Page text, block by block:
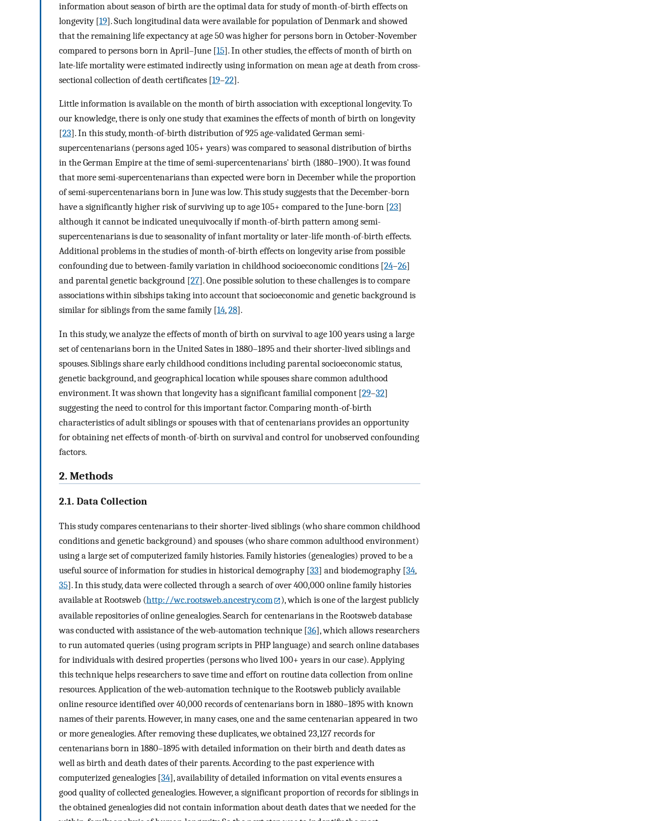
information about season of birth are the optimal data for study of month-of-birth effects on
longevity [19]. Such longitudinal data were available for population of Denmark and showed
that the remaining life expectancy at age 50 was higher for persons born in October-November
compared to persons born in April–June [15]. In other studies, the effects of month of birth on
late-life mortality were estimated indirectly using information on mean age at death from cross-
sectional collection of death certificates [19–22].
Little information is available on the month of birth association with exceptional longevity. To
our knowledge, there is only one study that examines the effects of month of birth on longevity
[23]. In this study, month-of-birth distribution of 925 age-validated German semi-
supercentenarians (persons aged 105+ years) was compared to seasonal distribution of births
in the German Empire at the time of semi-supercentenarians' birth (1880–1900). It was found
that more semi-supercentenarians than expected were born in December while the proportion
of semi-supercentenarians born in June was low. This study suggests that the December-born
have a significantly higher risk of surviving up to age 105+ compared to the June-born [23]
although it cannot be indicated unequivocally if month-of-birth pattern among semi-
supercentenarians is due to seasonality of infant mortality or later-life month-of-birth effects.
Additional problems in the studies of month-of-birth effects on longevity arise from possible
confounding due to between-family variation in childhood socioeconomic conditions [24–26]
and parental genetic background [27]. One possible solution to these challenges is to compare
associations within sibships taking into account that socioeconomic and genetic background is
similar for siblings from the same family [14,28].
In this study, we analyze the effects of month of birth on survival to age 100 years using a large
set of centenarians born in the United Sates in 1880–1895 and their shorter-lived siblings and
spouses. Siblings share early childhood conditions including parental socioeconomic status,
genetic background, and geographical location while spouses share common adulthood
environment. It was shown that longevity has a significant familial component [29–32]
suggesting the need to control for this important factor. Comparing month-of-birth
characteristics of adult siblings or spouses with that of centenarians provides an opportunity
for obtaining net effects of month-of-birth on survival and control for unobserved confounding
factors.
2. Methods
2.1. Data Collection
This study compares centenarians to their shorter-lived siblings (who share common childhood
conditions and genetic background) and spouses (who share common adulthood environment)
using a large set of computerized family histories. Family histories (genealogies) proved to be a
useful source of information for studies in historical demography [33] and biodemography [34,
35]. In this study, data were collected through a search of over 400,000 online family histories
available at Rootsweb (http://wc.rootsweb.ancestry.com
), which is one of the largest publicly
available repositories of online genealogies. Search for centenarians in the Rootsweb database
was conducted with assistance of the web-automation technique [36], which allows researchers
to run automated queries (using program scripts in PHP language) and search online databases
for individuals with desired properties (persons who lived 100+ years in our case). Applying
this technique helps researchers to save time and effort on routine data collection from online
resources. Application of the web-automation technique to the Rootsweb publicly available
online resource identified over 40,000 records of centenarians born in 1880–1895 with known
names of their parents. However, in many cases, one and the same centenarian appeared in two
or more genealogies. After removing these duplicates, we obtained 23,127 records for
centenarians born in 1880–1895 with detailed information on their birth and death dates as
well as birth and death dates of their parents. According to the past experience with
computerized genealogies [34], availability of detailed information on vital events ensures a
good quality of collected genealogies. However, a significant proportion of records for siblings in
the obtained genealogies did not contain information about death dates that we needed for the